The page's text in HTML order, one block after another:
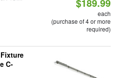
each
(purchase of 4 or more
required)
C-